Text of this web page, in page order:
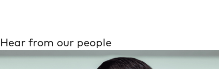
Hear from our people